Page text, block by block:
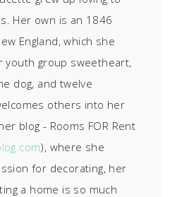
Her own is an 1846
England, which she
youth group sweetheart,
dog, and twelve
others into her
blog - Rooms FOR Rent
), where she
for decorating, her
a home is so much